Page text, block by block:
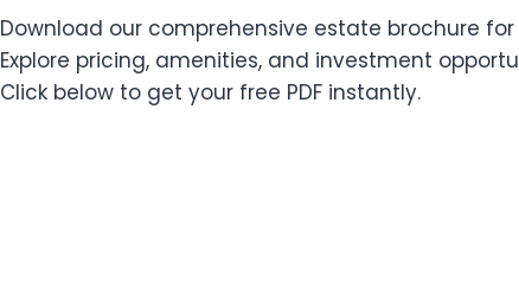
Download our comprehensive estate brochure
Explore pricing, amenities, and investment
Click below to get your free PDF instantly.